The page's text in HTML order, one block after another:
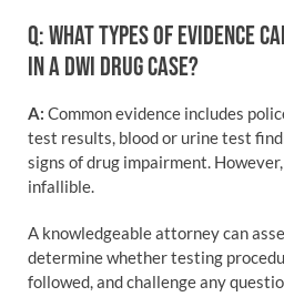
Q: WHAT TYPES OF EVIDENCE
IN A DWI DRUG CASE?
A: Common evidence includes
test results, blood or urine test
signs of drug impairment.
infallible.
A knowledgeable attorney can
determine whether testing
followed, and challenge any